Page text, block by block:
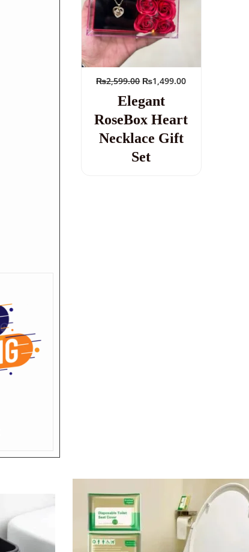
₨2,599.00 ₨1,499.00
Elegant
RoseBox Heart
Necklace Gift
Set